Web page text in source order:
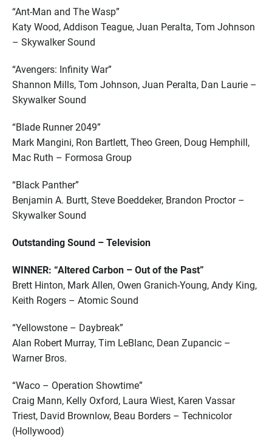
“Ant-Man and The Wasp”
Katy Wood, Addison Teague, Juan Peralta, Tom Johnson
– Skywalker Sound
“Avengers: Infinity War”
Shannon Mills, Tom Johnson, Juan Peralta, Dan Laurie –
Skywalker Sound
“Blade Runner 2049”
Mark Mangini, Ron Bartlett, Theo Green, Doug Hemphill,
Mac Ruth – Formosa Group
“Black Panther”
Benjamin A. Burtt, Steve Boeddeker, Brandon Proctor –
Skywalker Sound
Outstanding Sound – Television
WINNER: “Altered Carbon – Out of the Past”
Brett Hinton, Mark Allen, Owen Granich-Young, Andy King,
Keith Rogers – Atomic Sound
“Yellowstone – Daybreak”
Alan Robert Murray, Tim LeBlanc, Dean Zupancic –
Warner Bros.
“Waco – Operation Showtime”
Craig Mann, Kelly Oxford, Laura Wiest, Karen Vassar
Triest, David Brownlow, Beau Borders – Technicolor
(Hollywood)